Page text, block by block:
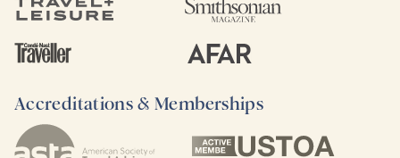
Accreditations & Memberships